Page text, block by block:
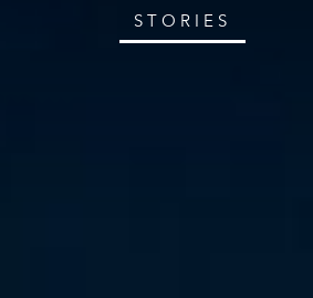
STORIES